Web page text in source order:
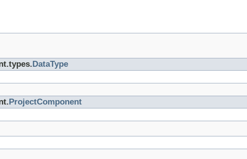
DataType
ProjectComponent